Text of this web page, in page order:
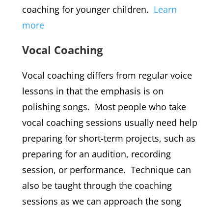
coaching for younger children. Learn
more
Vocal Coaching
Vocal coaching differs from regular voice
lessons in that the emphasis is on
polishing songs. Most people who take
vocal coaching sessions usually need help
preparing for short-term projects, such as
preparing for an audition, recording
session, or performance. Technique can
also be taught through the coaching
sessions as we can approach the song